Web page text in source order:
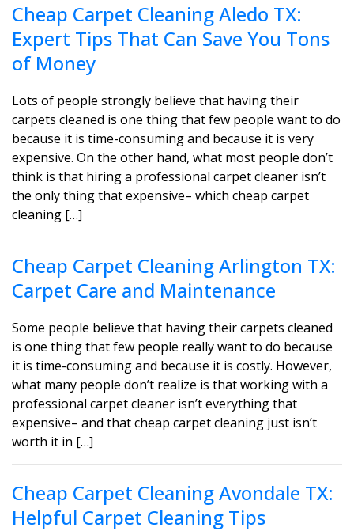
Cheap Carpet Cleaning Aledo TX:
Expert Tips That Can Save You Tons
of Money
Lots of people strongly believe that having their
carpets cleaned is one thing that few people want to do
because it is time-consuming and because it is very
expensive. On the other hand, what most people don’t
think is that hiring a professional carpet cleaner isn’t
the only thing that expensive– which cheap carpet
cleaning […]
Cheap Carpet Cleaning Arlington TX:
Carpet Care and Maintenance
Some people believe that having their carpets cleaned
is one thing that few people really want to do because
it is time-consuming and because it is costly. However,
what many people don’t realize is that working with a
professional carpet cleaner isn’t everything that
expensive– and that cheap carpet cleaning just isn’t
worth it in […]
Cheap Carpet Cleaning Avondale TX:
Helpful Carpet Cleaning Tips